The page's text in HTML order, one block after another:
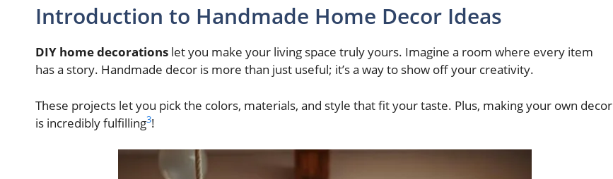
Introduction to Handmade Home Decor Ideas
DIY home decorations let you make your living space truly yours. Imagine a room where every item
has a story. Handmade decor is more than just useful; it’s a way to show off your creativity.
These projects let you pick the colors, materials, and style that fit your taste. Plus, making your own decor
is incredibly fulfilling3!